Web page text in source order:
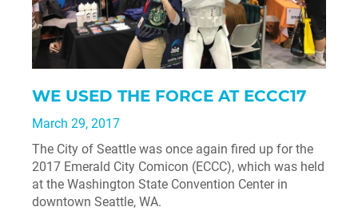
WE USED THE FORCE AT ECCC17
March 29, 2017
The City of Seattle was once again fired up for the
2017 Emerald City Comicon (ECCC), which was held
at the Washington State Convention Center in
downtown Seattle, WA.